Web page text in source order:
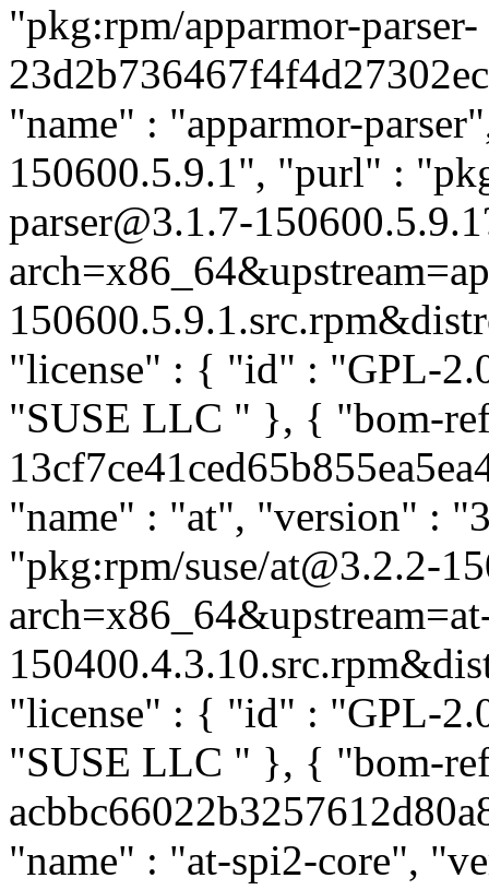
"pkg:rpm/apparmor-parser-
"name" : "apparmor-
150600.5.9.1", "purl" :
parser@3.1.7-
"license" : { "id" : "GPL-
"SUSE LLC " }, { "bom-
"name" : "at", "version" :
"pkg:rpm/suse/at@3.2.2-
"license" : { "id" : "GPL-
"SUSE LLC " }, { "bom-
"name" : "at-spi2-core",